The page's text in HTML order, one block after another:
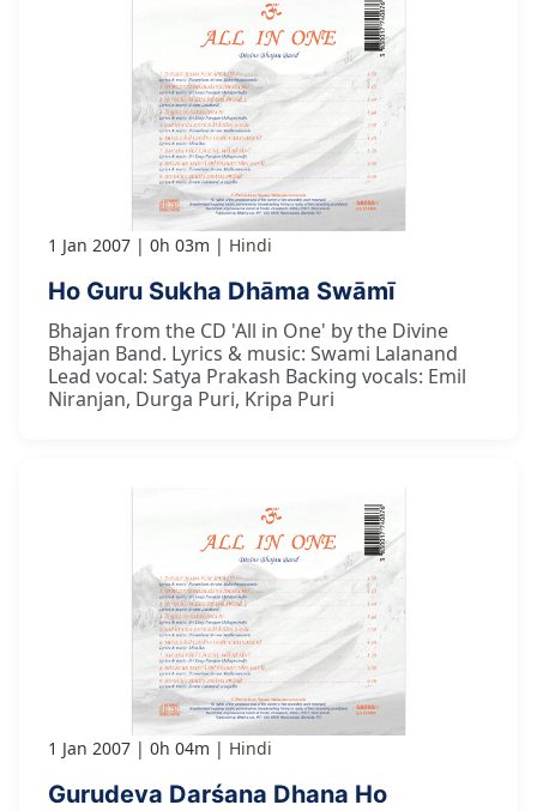
1 Jan 2007 0h 03m Hindi
Ho Guru Sukha Dhāma Swāmī
Bhajan from the CD 'All in One' by the Divine
Bhajan Band. Lyrics & music: Swami Lalanand
Lead vocal: Satya Prakash Backing vocals: Emil
Niranjan, Durga Puri, Kripa Puri
1 Jan 2007 0h 04m Hindi
Gurudeva Darśana Dhana Ho